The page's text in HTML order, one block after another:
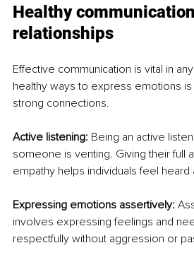
Healthy
relationships
Effective communication is vital in
healthy ways to express emotions is
strong connections.
Active listening: Being an active
someone is venting. Giving their full
empathy helps individuals feel
Expressing emotions assertively:
involves expressing feelings and
respectfully without aggression or